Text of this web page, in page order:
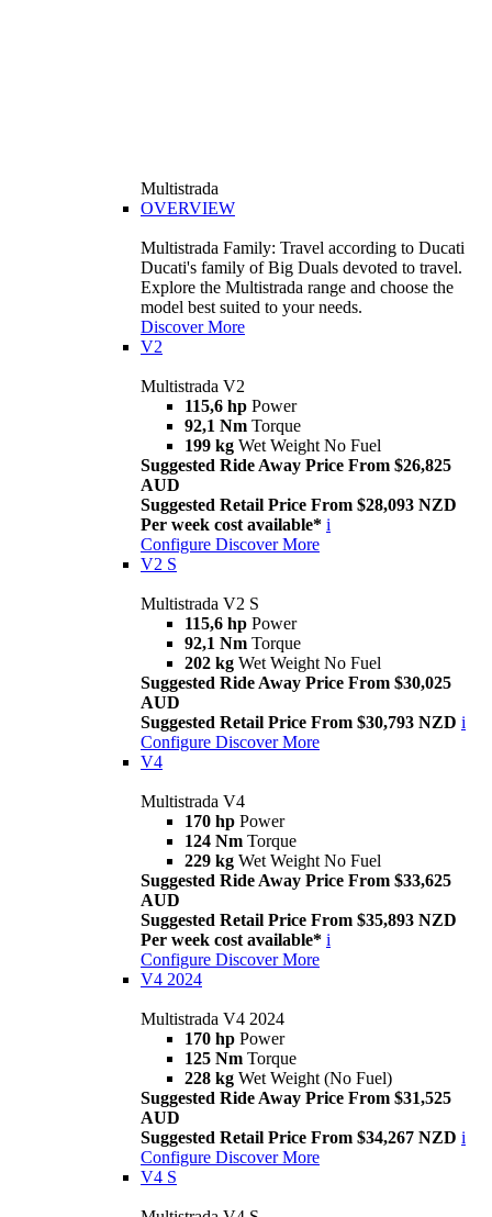
Multistrada
OVERVIEW
Multistrada Family: Travel according to Ducati
Ducati's family of Big Duals devoted to travel.
Explore the Multistrada range and choose the
model best suited to your needs.
Discover More
V2
Multistrada V2
115,6 hp Power
92,1 Nm Torque
199 kg Wet Weight No Fuel
Suggested Ride Away Price From $26,825
AUD
Suggested Retail Price From $28,093 NZD
Per week cost available* i
Configure Discover More
V2 S
Multistrada V2 S
115,6 hp Power
92,1 Nm Torque
202 kg Wet Weight No Fuel
Suggested Ride Away Price From $30,025
AUD
Suggested Retail Price From $30,793 NZD i
Configure Discover More
V4
Multistrada V4
170 hp Power
124 Nm Torque
229 kg Wet Weight No Fuel
Suggested Ride Away Price From $33,625
AUD
Suggested Retail Price From $35,893 NZD
Per week cost available* i
Configure Discover More
V4 2024
Multistrada V4 2024
170 hp Power
125 Nm Torque
228 kg Wet Weight (No Fuel)
Suggested Ride Away Price From $31,525
AUD
Suggested Retail Price From $34,267 NZD i
Configure Discover More
V4 S